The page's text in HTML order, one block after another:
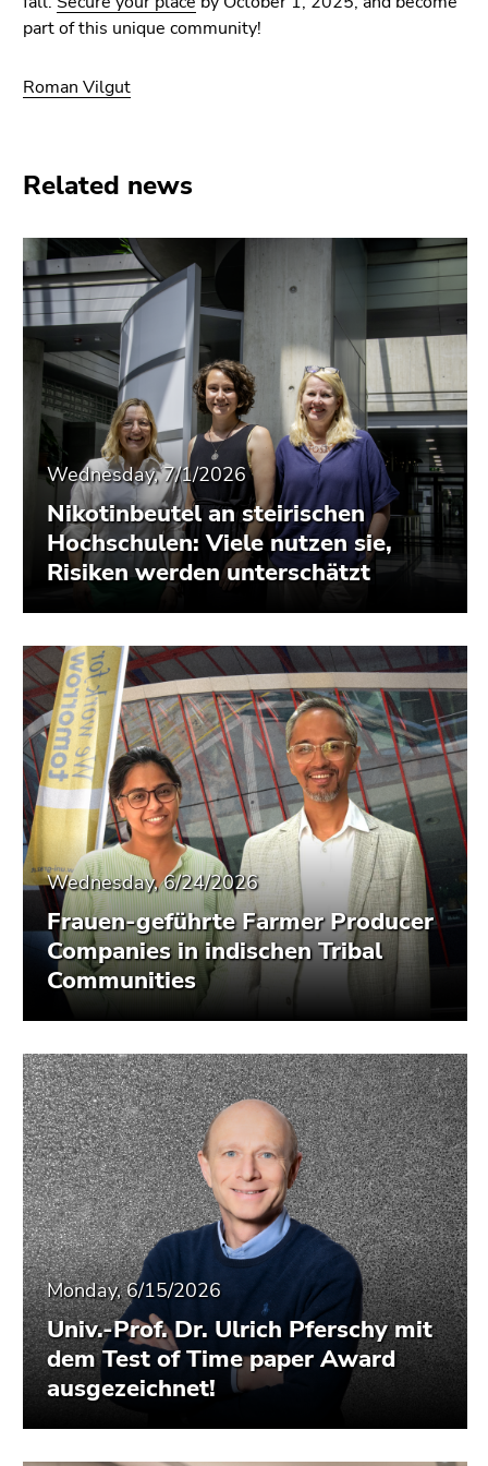
part of this unique community!
Roman Vilgut
Related news
Wednesday, 7/1/2026
Nikotinbeutel an steirischen
Hochschulen: Viele nutzen sie,
Risiken werden unterschätzt
Wednesday, 6/24/2026
Frauen-geführte Farmer Producer
Companies in indischen Tribal
Communities
Monday, 6/15/2026
Univ.-Prof. Dr. Ulrich Pferschy mit
dem Test of Time paper Award
ausgezeichnet!